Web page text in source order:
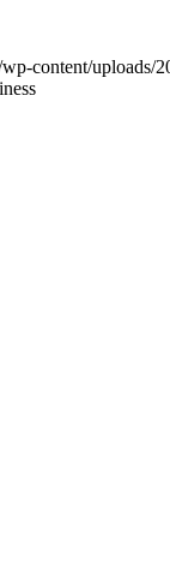
content/uploads/